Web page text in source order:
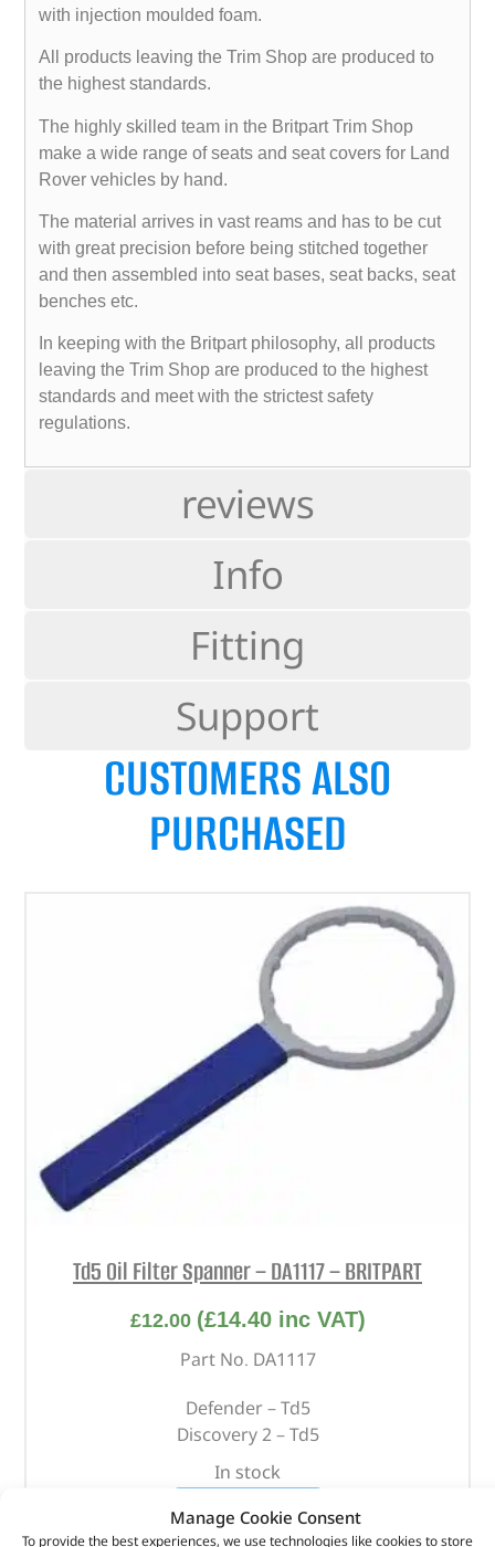
Manage Cookie Consent
To provide the best experiences, we use technologies like cookies to store
reviews
Info
Fitting
Support
with injection moulded foam.
All products leaving the Trim Shop are produced to
the highest standards.
The highly skilled team in the Britpart Trim Shop
make a wide range of seats and seat covers for Land
Rover vehicles by hand.
The material arrives in vast reams and has to be cut
with great precision before being stitched together
and then assembled into seat bases, seat backs, seat
benches etc.
In keeping with the Britpart philosophy, all products
leaving the Trim Shop are produced to the highest
standards and meet with the strictest safety
regulations.
CUSTOMERS ALSO
PURCHASED
Td5 Oil Filter Spanner – DA1117 – BRITPART
£12.00 (£14.40inc VAT)
Part No. DA1117
Defender – Td5
Discovery 2 – Td5
In stock
ADD TO BASKET